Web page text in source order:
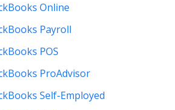
Online
Payroll
POS
ProAdvisor
Self-Employed